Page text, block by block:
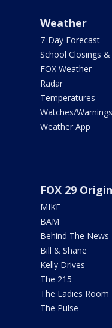
Weather
7-Day Forecast
School Closings
FOX Weather
Radar
Temperatures
Watches/Warnings
Weather App
FOX 29
MIKE
BAM
Behind The News
Bill & Shane
Kelly Drives
The 215
The Ladies Room
The Pulse